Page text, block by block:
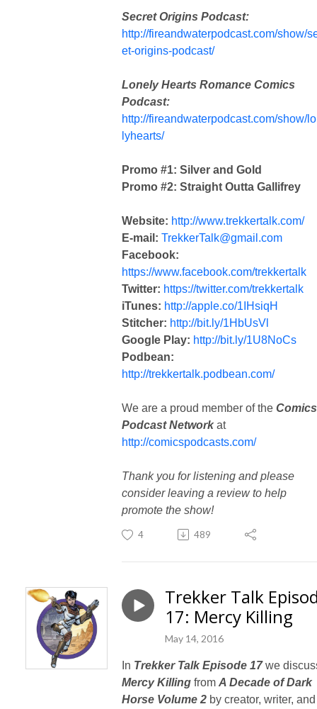
Secret Origins Podcast:
http://fireandwaterpodcast.com/show/
et-origins-podcast/
Lonely Hearts Romance Comics
Podcast:
http://fireandwaterpodcast.com/show/
lyhearts/
Promo #1: Silver and Gold
Promo #2: Straight Outta Gallifrey
Website: http://www.trekkertalk.com/
E-mail: TrekkerTalk@gmail.com
Facebook:
https://www.facebook.com/trekkertalk
Twitter: https://twitter.com/trekkertalk
iTunes: http://apple.co/1IHsiqH
Stitcher: http://bit.ly/1HbUsVl
Google Play: http://bit.ly/1U8NoCs
Podbean:
http://trekkertalk.podbean.com/
We are a proud member of the Comics
Podcast Networkat
http://comicspodcasts.com/
Thank you for listening and please
consider leaving a review to help
promote the show!
4 489
Trekker Talk
17: Mercy Killing
May 14, 2016
In Trekker Talk Episode 17we
Mercy Killing from A Decade of Dark
Horse Volume 2 by creator, writer, and